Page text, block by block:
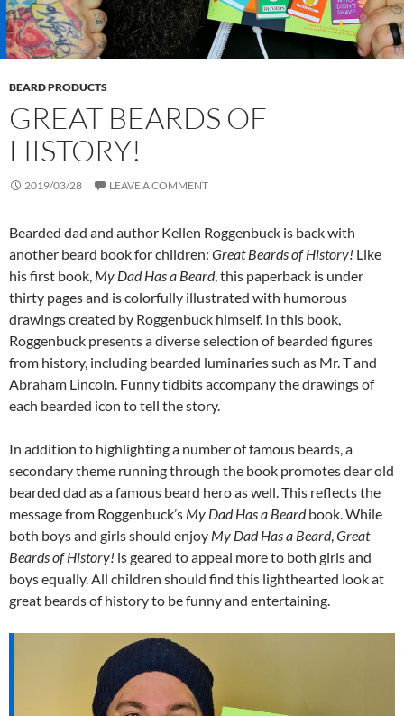
BEARD PRODUCTS
GREAT BEARDS OF
HISTORY!
2019/03/28 LEAVE A COMMENT
Bearded dad and author Kellen Roggenbuck is back with
another beard book for children: Great Beards of History! Like
his first book, My Dad Has a Beard, this paperback is under
thirty pages and is colorfully illustrated with humorous
drawings created by Roggenbuck himself. In this book,
Roggenbuck presents a diverse selection of bearded figures
from history, including bearded luminaries such as Mr. T and
Abraham Lincoln. Funny tidbits accompany the drawings of
each bearded icon to tell the story.
In addition to highlighting a number of famous beards, a
secondary theme running through the book promotes dear old
bearded dad as a famous beard hero as well. This reflects the
message from Roggenbuck’s My Dad Has a Beardbook. While
both boys and girls should enjoy My Dad Has a Beard,Great
Beards of History! is geared to appeal more to both girls and
boys equally. All children should find this lighthearted look at
great beards of history to be funny and entertaining.